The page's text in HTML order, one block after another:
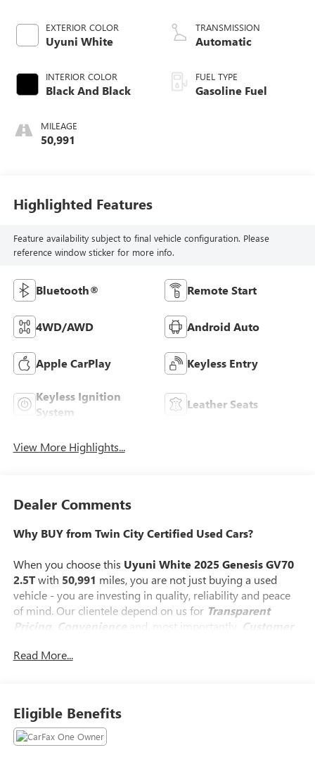
EXTERIOR COLOR
Uyuni White
INTERIOR COLOR
Black And Black
MILEAGE
50,991
TRANSMISSION
Automatic
FUEL TYPE
Gasoline Fuel
Highlighted Features
Feature availability subject to final vehicle configuration. Please
reference window sticker for more info.
Bluetooth® Remote Start
4WD/AWD Android Auto
Apple CarPlay Keyless Entry
Keyless Ignition
System
Leather Seats
View More Highlights...
Dealer Comments
Why BUY from Twin City Certified Used Cars?
When you choose this Uyuni White 2025 Genesis GV70
2.5Twith 50,991 miles, you are not just buying a used
vehicle - you are investing in quality, reliability and peace
of mind. Our clientele depend on us for Transparent
Pricing, Convenience
and, most importantly,
Customer
OPTION GROUP 01
Read More...
Eligible Benefits